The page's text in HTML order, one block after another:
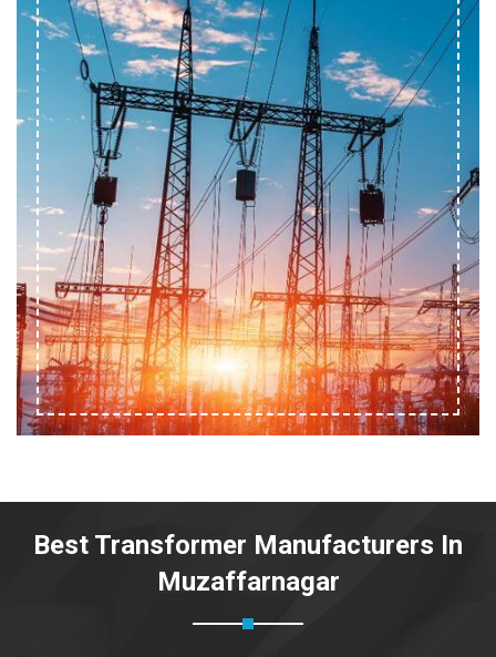
Best Transformer Manufacturers In
Muzaffarnagar